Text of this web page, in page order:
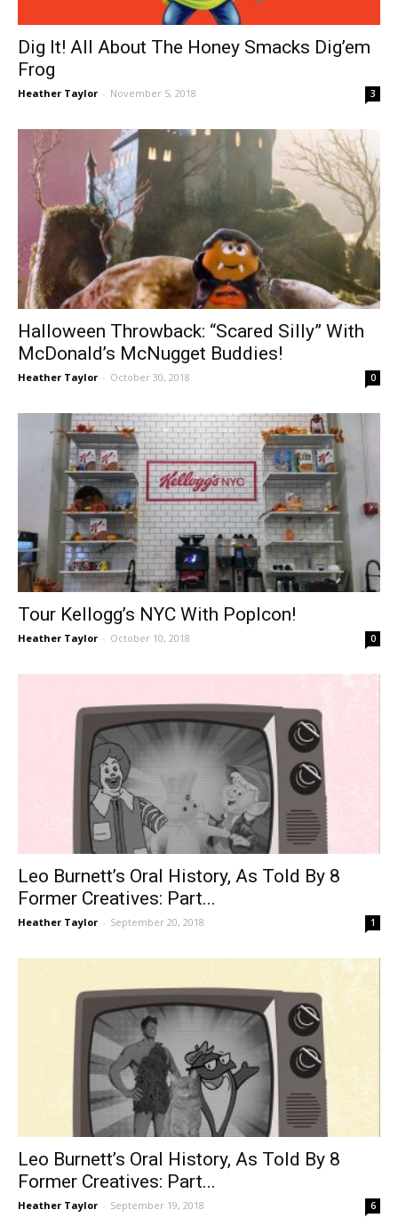
Dig It! All About The Honey Smacks Dig’em
Frog
Heather Taylor - November 5, 2018 3
Halloween Throwback: “Scared Silly” With
McDonald’s McNugget Buddies!
Heather Taylor - October 30, 2018 0
Tour Kellogg’s NYC With PopIcon!
Heather Taylor - October 10, 2018 0
Leo Burnett’s Oral History, As Told By 8
Former Creatives: Part...
Heather Taylor - September 20, 2018 1
Leo Burnett’s Oral History, As Told By 8
Former Creatives: Part...
Heather Taylor - September 19, 2018 6